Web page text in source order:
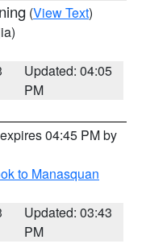
(View Text)
Updated: 04:05
PM
04:45 PM by
to Manasquan
Updated: 03:43
PM